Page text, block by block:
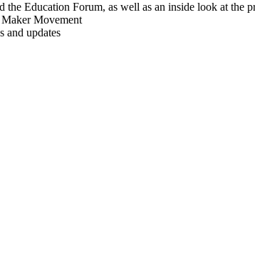
the Education Forum, as well as an inside look at the
Movement
and updates